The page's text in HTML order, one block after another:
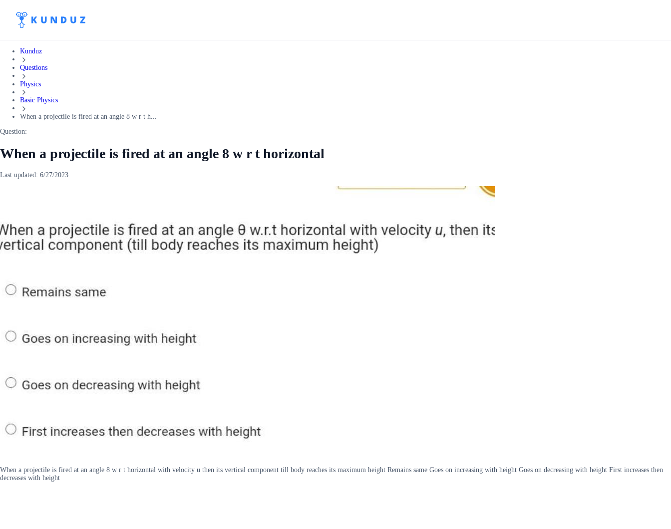
Kunduz
Questions
Physics
Basic Physics
When a projectile is fired at an angle 8 w r t h...
Question:
When a projectile is fired at an angle 8 w r t horizontal
Last updated: 6/27/2023
When a projectile is fired at an angle 8 w r t horizontal with velocity u then its vertical component till body reaches its maximum height Remains same Goes on increasing with height Goes on decreasing with height First increases then
decreases with height